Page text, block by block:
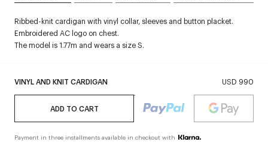
VINYL AND KNIT CARDIGAN USD 990
ADD TO CART
Payment in three installments available in checkout with
Ribbed-knit cardigan with vinyl collar, sleeves and button placket.
Embroidered AC logo on chest.
The model is 1.77m and wears a size S.